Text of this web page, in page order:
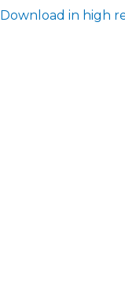
Download in high